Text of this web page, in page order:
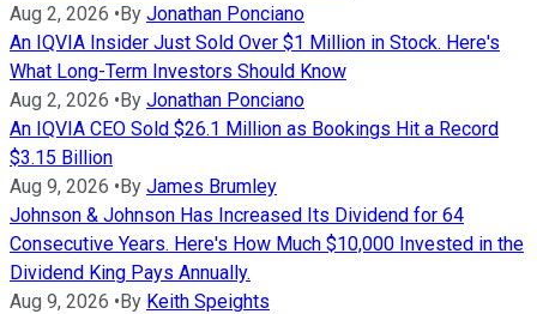
Aug 2, 2026 •By Jonathan Ponciano
An IQVIA Insider Just Sold Over $1 Million in Stock. Here's
What Long-Term Investors Should Know
Aug 2, 2026 •By Jonathan Ponciano
An IQVIA CEO Sold $26.1 Million as Bookings Hit a Record
$3.15 Billion
Aug 9, 2026 •By James Brumley
Johnson & Johnson Has Increased Its Dividend for 64
Consecutive Years. Here's How Much $10,000 Invested in the
Dividend King Pays Annually.
Aug 9, 2026 •By Keith Speights